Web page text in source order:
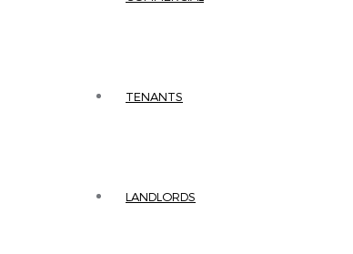
TENANTS
LANDLORDS